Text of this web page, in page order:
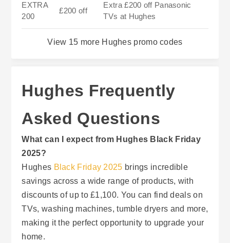
EXTRA
200
£200 off
Extra £200 off Panasonic
TVs at Hughes
View 15 more Hughes promo codes
Hughes Frequently
Asked Questions
What can I expect from Hughes Black Friday
2025?
Hughes Black Friday 2025 brings incredible
savings across a wide range of products, with
discounts of up to £1,100. You can find deals on
TVs, washing machines, tumble dryers and more,
making it the perfect opportunity to upgrade your
home.